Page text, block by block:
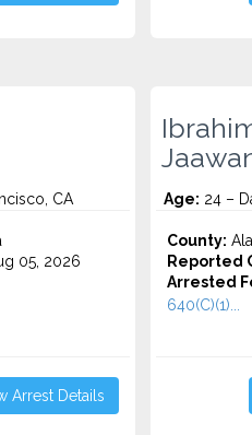
CA
05, 2026
Arrest Details
Age: 24 –
County:
Reported
Arrested
640(C)(1)...